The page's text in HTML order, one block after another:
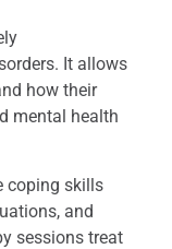
It allows
how their
mental health
coping skills
and
sessions treat